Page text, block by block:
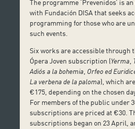
The programme ‘Prevenidos’ is
with Fundación DISA that seeks
programming for those who are
such events.
Six works are accessible through
Ópera Joven subscription (Yerma
Adiós a la bohemia Orfeo ed
La verbena de la paloma), which
€175, depending on the chosen
For members of the public under
subscriptions are priced at €30.
subscriptions began on 23 April,